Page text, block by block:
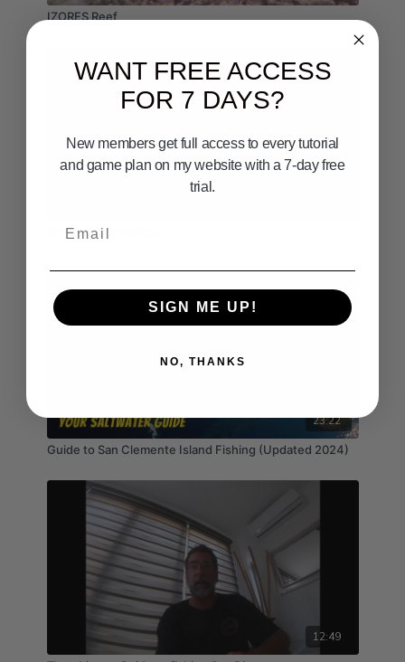
IZORES Reef
San Diego to Mexico
23:22
Guide to San Clemente Island Fishing (Updated 2024)
12:49
WANT FREE ACCESS
FOR 7 DAYS?
New members get full access to every tutorial
and game plan on my website with a 7-day free
trial.
SIGN ME UP!
NO, THANKS